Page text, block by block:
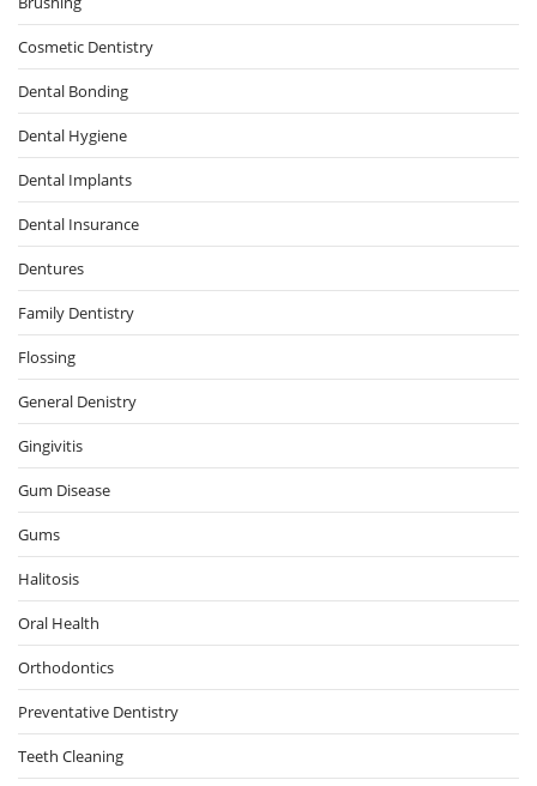
Cosmetic Dentistry
Dental Bonding
Dental Hygiene
Dental Implants
Dental Insurance
Dentures
Family Dentistry
Flossing
General Denistry
Gingivitis
Gum Disease
Gums
Halitosis
Oral Health
Orthodontics
Preventative Dentistry
Teeth Cleaning